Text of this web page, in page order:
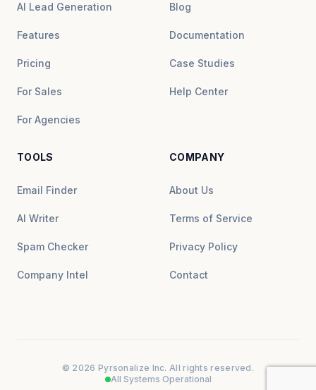
AI Lead Generation
Features
Pricing
For Sales
For Agencies
Blog
Documentation
Case Studies
Help Center
TOOLS
Email Finder
AI Writer
Spam Checker
Company Intel
COMPANY
About Us
Terms of Service
Privacy Policy
Contact
© 2026 Pyrsonalize Inc. All rights reserved.
All Systems Operational